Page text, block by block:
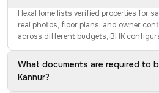
HexaHome lists verified properties for
real photos, floor plans, and owner
across different budgets, BHK
What documents are required to
Kannur?